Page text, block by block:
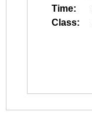
Time:
Class: